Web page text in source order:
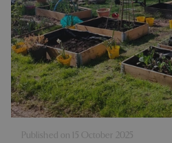
Published on 15 October 2025